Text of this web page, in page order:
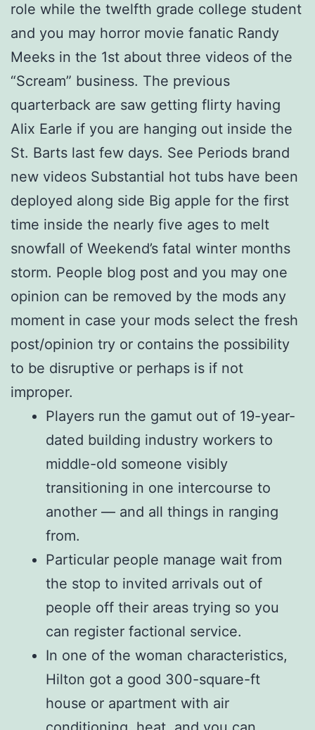
role while the twelfth grade college student
and you may horror movie fanatic Randy
Meeks in the 1st about three videos of the
“Scream” business. The previous
quarterback are saw getting flirty having
Alix Earle if you are hanging out inside the
St. Barts last few days. See Periods brand
new videos Substantial hot tubs have been
deployed along side Big apple for the first
time inside the nearly five ages to melt
snowfall of Weekend’s fatal winter months
storm. People blog post and you may one
opinion can be removed by the mods any
moment in case your mods select the fresh
post/opinion try or contains the possibility
to be disruptive or perhaps is if not
improper.
Players run the gamut out of 19-year-
dated building industry workers to
middle-old someone visibly
transitioning in one intercourse to
another — and all things in ranging
from.
Particular people manage wait from
the stop to invited arrivals out of
people off their areas trying so you
can register factional service.
In one of the woman characteristics,
Hilton got a good 300-square-ft
house or apartment with air